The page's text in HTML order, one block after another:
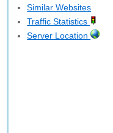
Similar Websites
Traffic Statistics
Server Location